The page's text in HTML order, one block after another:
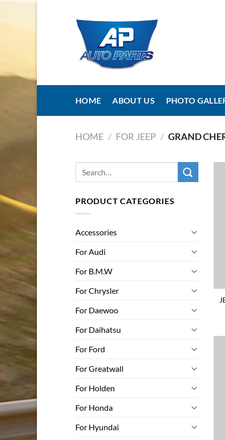
HOME ABOUT US PHOTO
HOME / FOR JEEP / GRAND
PRODUCT CATEGORIES
Accessories
For Audi
For B.M.W
For Chrysler
For Daewoo
For Daihatsu
For Ford
For Greatwall
For Holden
For Honda
For Hyundai